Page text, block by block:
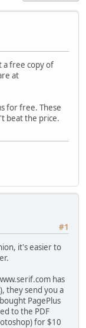
a free copy of
at
for free. These
beat the price.
#1
it's easier to
has
they send you a
PagePlus
to the PDF
for $10